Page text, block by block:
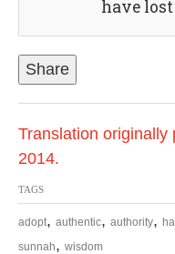
have
Share
Translation originally
2014.
TAGS
adopt, authentic, authority,
sunnah, wisdom